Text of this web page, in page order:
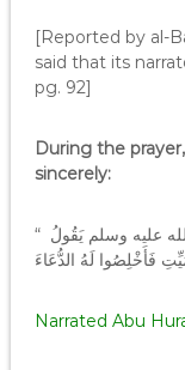
[Reported by al-
said that its
pg. 92]
During the
sincerely:
عليه وسلم يَقُولُ ‏ “‏
فَأَخْلِصُوا لَهُ الدُّعَاءَ
Narrated Abu